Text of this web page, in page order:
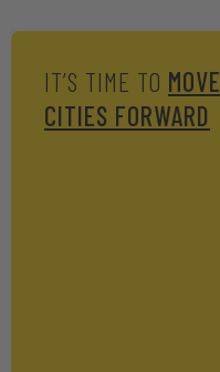
IT’S TIME TO MOVE
CITIES FORWARD